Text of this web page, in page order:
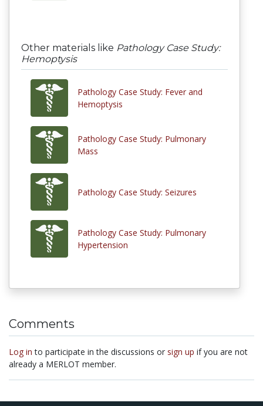
Other materials like Pathology Case Study:
Hemoptysis
Pathology Case Study: Fever and
Hemoptysis
Pathology Case Study: Pulmonary
Mass
Pathology Case Study: Seizures
Pathology Case Study: Pulmonary
Hypertension
Comments
Log in to participate in the discussions or sign up if you are not
already a MERLOT member.